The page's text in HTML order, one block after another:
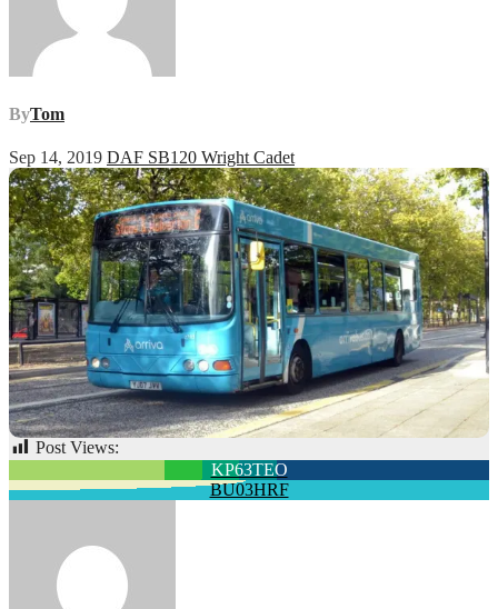
ByTom
Sep 14, 2019 DAF SB120 Wright Cadet
Post Views:
Post
navigation
KP63TEO
BU03HRF